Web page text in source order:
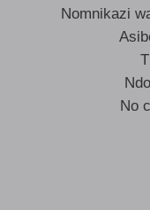
Nomnikazi
No